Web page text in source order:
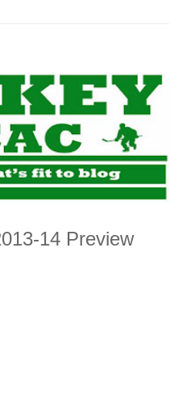
14 Preview